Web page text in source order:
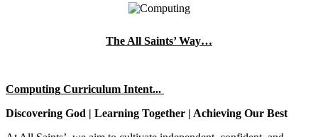
The All Saints’ Way…
Computing Curriculum Intent...
Discovering God | Learning Together | Achieving Our Best